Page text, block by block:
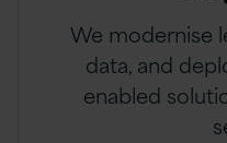
We modernise
data, and
enabled